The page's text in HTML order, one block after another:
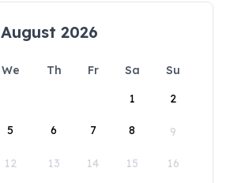
August 2026
We Th Fr Sa
Su
1
2
5 6 7 8 9
12 13 14 15 16